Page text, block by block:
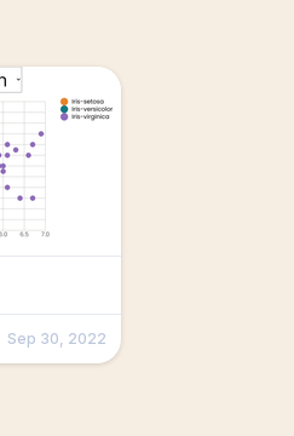
Sep 30, 2022